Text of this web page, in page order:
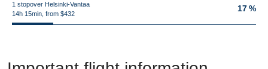
1 stopover Helsinki-Vantaa
14h 15min, from $432
17 %